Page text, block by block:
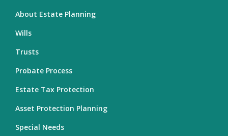
About Estate Planning
Wills
Trusts
Probate Process
Estate Tax Protection
Asset Protection Planning
Special Needs